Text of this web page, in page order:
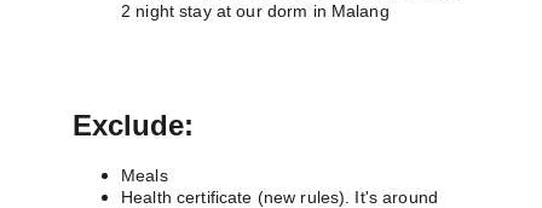
2 night stay at our dorm in Malang
Exclude:
Meals
Health certificate (new rules). It's around